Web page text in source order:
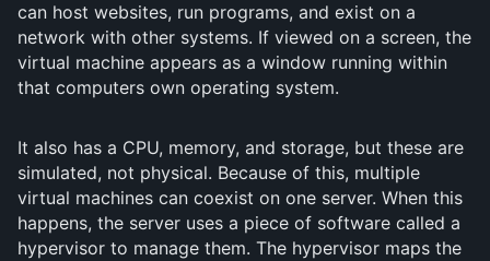
can host websites, run programs, and exist on a
network with other systems. If viewed on a screen, the
virtual machine appears as a window running within
that computers own operating system.
It also has a CPU, memory, and storage, but these are
simulated, not physical. Because of this, multiple
virtual machines can coexist on one server. When this
happens, the server uses a piece of software called a
hypervisor to manage them. The hypervisor maps the